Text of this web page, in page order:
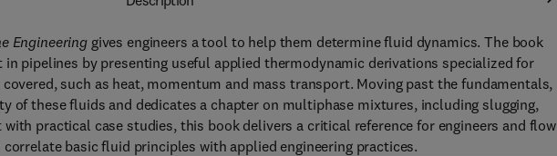
Engineering gives engineers a tool to help them determine fluid dynamics. The book
pipelines by presenting useful applied thermodynamic derivations specialized for
such as heat, momentum and mass transport. Moving past the fundamentals,
of these fluids and dedicates a chapter on multiphase mixtures, including slugging,
with practical case studies, this book delivers a critical reference for engineers and flow
basic fluid principles with applied engineering practices.